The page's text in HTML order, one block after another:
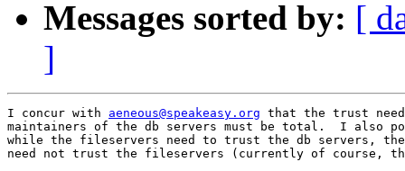
Messages sorted by: [
]
I concur with aeneous@speakeasy.org that the trust
maintainers of the db servers must be total.  I also
while the fileservers need to trust the db servers, the
need not trust the fileservers (currently of course,